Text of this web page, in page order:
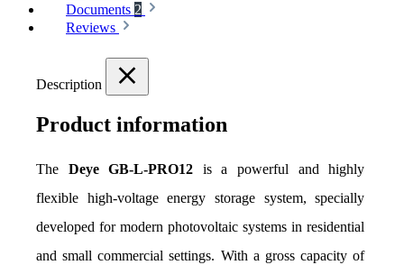
Documents 2
Reviews
Description
Product information
The Deye GB-L-PRO12 is a powerful and highly
flexible high-voltage energy storage system, specially
developed for modern photovoltaic systems in residential
and small commercial settings. With a gross capacity of